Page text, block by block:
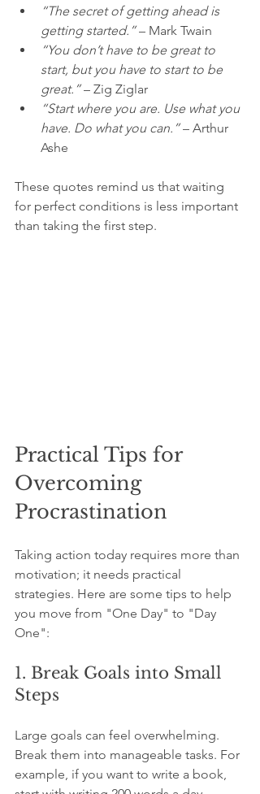
“The secret of getting ahead is
getting started.” – Mark Twain
“You don’t have to be great to
start, but you have to start to be
great.” – Zig Ziglar
“Start where you are. Use what you
have. Do what you can.” – Arthur
Ashe
These quotes remind us that waiting
for perfect conditions is less important
than taking the first step.
Practical Tips for
Overcoming
Procrastination
Taking action today requires more than
motivation; it needs practical
strategies. Here are some tips to help
you move from "One Day" to "Day
One":
1. Break Goals into Small
Steps
Large goals can feel overwhelming.
Break them into manageable tasks. For
example, if you want to write a book,